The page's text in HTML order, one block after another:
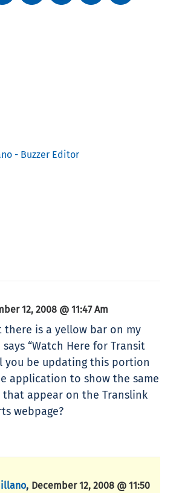
- Buzzer Editor
12, 2008 @ 11:47 Am
is a yellow bar on my
“Watch Here for Transit
you be updating this portion
application to show the same
appear on the Translink
webpage?
, December 12, 2008 @ 11:50